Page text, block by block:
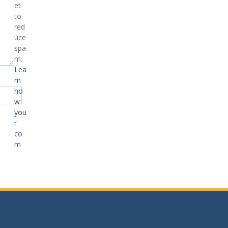
et
to
red
uce
spa
m.
Lea
rn
ho
w
you
r
co
m